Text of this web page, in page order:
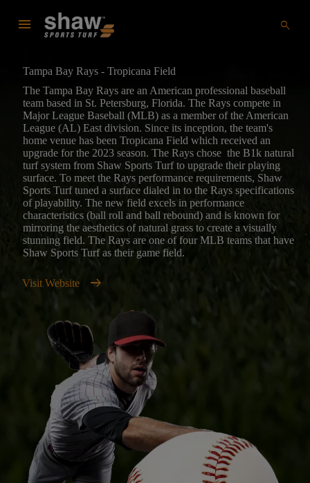
menu search
Tampa Bay Rays - Tropicana Field
The Tampa Bay Rays are an American professional baseball
team based in St. Petersburg, Florida. The Rays compete in
Major League Baseball (MLB) as a member of the American
League (AL) East division. Since its inception, the team's
home venue has been Tropicana Field which received an
upgrade for the 2023 season. The Rays chose the B1k natural
turf system from Shaw Sports Turf to upgrade their playing
surface. To meet the Rays performance requirements, Shaw
Sports Turf tuned a surface dialed in to the Rays specifications
of playability. The new field excels in performance
characteristics (ball roll and ball rebound) and is known for
mirroring the aesthetics of natural grass to create a visually
stunning field. The Rays are one of four MLB teams that have
Shaw Sports Turf as their game field.
Visit Website arrow_right_alt